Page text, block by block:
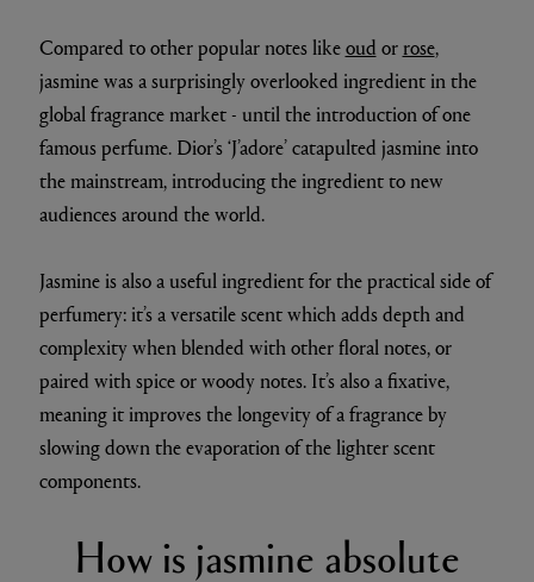
Compared to other popular notes likeoud orrose,
jasmine was a surprisingly overlooked ingredient in the
global fragrance market - until the introduction of one
famous perfume. Dior’s ‘J’adore’ catapulted jasmine into
the mainstream, introducing the ingredient to new
audiences around the world.
Jasmine is also a useful ingredient for the practical side of
perfumery: it’s a versatile scent which adds depth and
complexity when blended with other floral notes, or
paired with spice or woody notes. It’s also a fixative,
meaning it improves the longevity of a fragrance by
slowing down the evaporation of the lighter scent
components.
How is jasmine absolute